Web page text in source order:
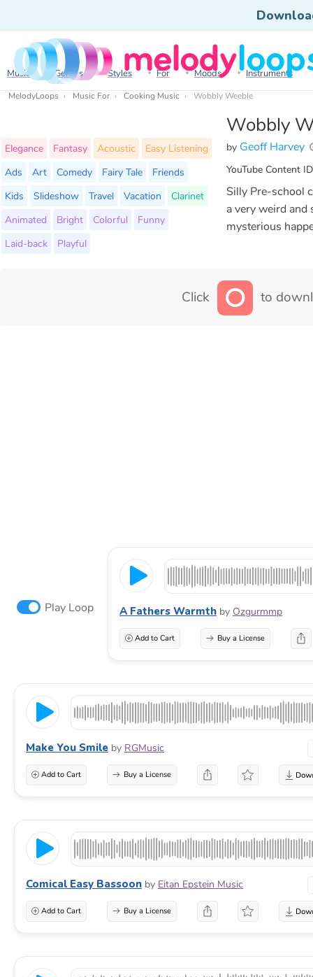
Music Genres Styles For Moods Instruments
MelodyLoops Music For Cooking Music Wobbly Weeble
Wobbly
by Geoff Harvey
YouTube Content
Elegance Fantasy Acoustic
Easy Listening
Ads
Art Comedy Fairy Tale
Friends
Kids
Slideshow Travel Vacation
Clarinet
Animated
Bright Colorful
Funny
Laid-back
Playful
Silly Pre-school
a very weird
mysterious
Click to
Play Loop A Fathers Warmth by Ozgurmmp
Add to Cart Buy a License
Make You Smile by RGMusic
Add to Cart Buy a License
Comical Easy Bassoon by Eitan Epstein Music
Add to Cart Buy a License